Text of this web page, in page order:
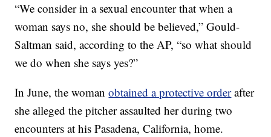
“We consider in a sexual encounter that when a
woman says no, she should be believed,” Gould-
Saltman said, according to the AP, “so what should
we do when she says yes?”
In June, the womanobtained a protective orderafter
she alleged the pitcher assaulted her during two
encounters at his Pasadena, California, home.